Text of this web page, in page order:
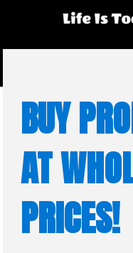
BUY
AT
PRICES!